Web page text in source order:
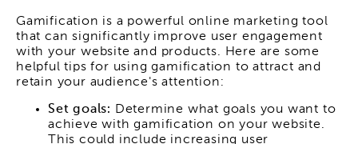
Gamification is a powerful online marketing tool
that can significantly improve user engagement
with your website and products. Here are some
helpful tips for using gamification to attract and
retain your audience's attention:
Set goals: Determine what goals you want to
achieve with gamification on your website.
This could include increasing user